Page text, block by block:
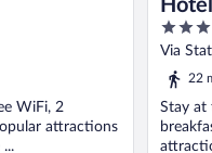
WiFi, 2
attractions
3
out
of
Via
22
Stay at